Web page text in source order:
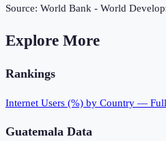
Source: World Bank - World
Explore More
Rankings
Internet Users (%) by Country —
Guatemala Data